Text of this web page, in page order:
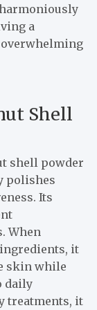
a
Shell
shell powder
polishes
Its
When
it
skin while
daily
treatments, it